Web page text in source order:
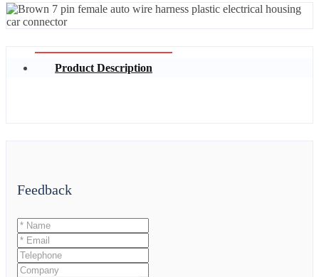
Product Description
Feedback